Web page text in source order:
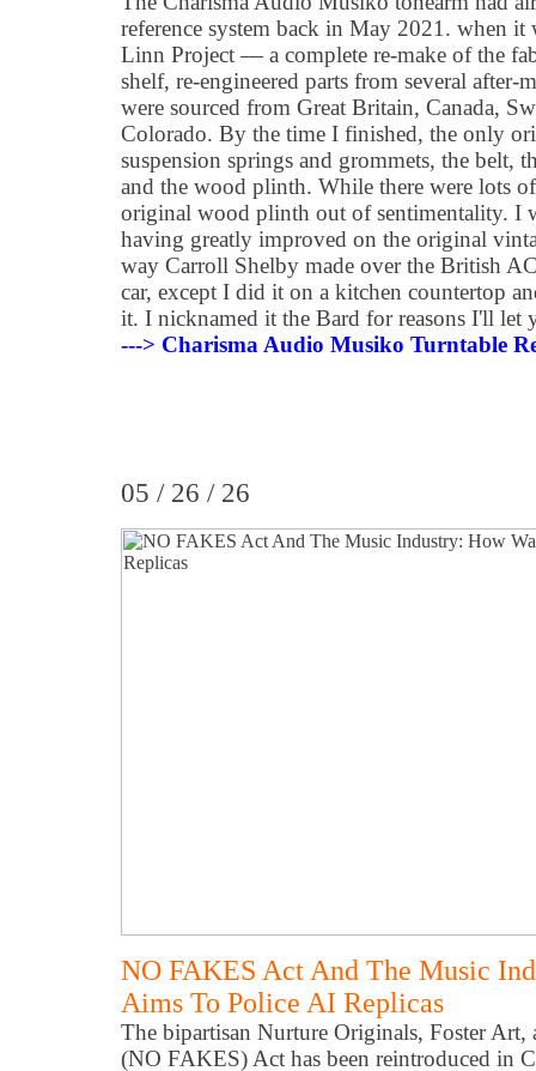
reference system back in May 2021. when
Linn Project — a complete re-make of the
shelf, re-engineered parts from several after-
were sourced from Great Britain, Canada,
Colorado. By the time I finished, the only
suspension springs and grommets, the belt,
and the wood plinth. While there were lots
original wood plinth out of sentimentality. I
having greatly improved on the original
way Carroll Shelby made over the British
car, except I did it on a kitchen countertop
it. I nicknamed it the Bard for reasons I'll let
---> Charisma Audio Musiko Turntable
05 / 26 / 26
NO FAKES Act And The Music
Aims To Police AI Replicas
The bipartisan Nurture Originals, Foster Art,
(NO FAKES) Act has been reintroduced in